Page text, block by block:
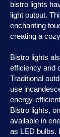
bistro lights
light output.
enchanting
creating a
Bistro lights
efficiency and
Traditional
use
energy-
Bistro lights,
available in
as LED bulbs.